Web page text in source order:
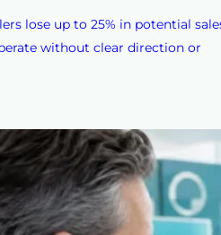
lose up to 25% in potential
without clear direction or